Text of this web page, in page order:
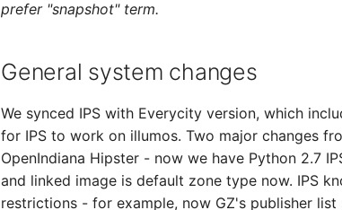
prefer "snapshot" term.
General system changes
We synced IPS with Everycity version, which
for IPS to work on illumos. Two major changes
OpenIndiana Hipster - now we have Python 2.7
and linked image is default zone type now. IPS
restrictions - for example, now GZ's publisher